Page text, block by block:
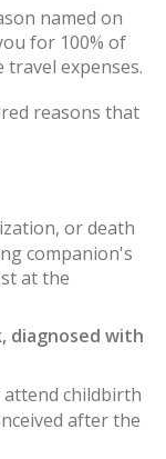
named on
for 100% of
expenses.
reasons that
or death
companion's
at the
diagnosed with
childbirth
after the